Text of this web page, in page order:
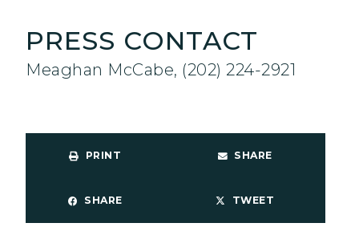
PRESS CONTACT
Meaghan McCabe, (202) 224-2921
PRINT SHARE
SHARE TWEET